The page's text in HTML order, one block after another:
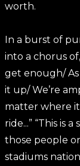
worth.
In a burst of
into a chorus
get enough/ As
it up/ We’re
matter where
ride...” “This is a song that wouldn’t exist without all
those people
stadiums